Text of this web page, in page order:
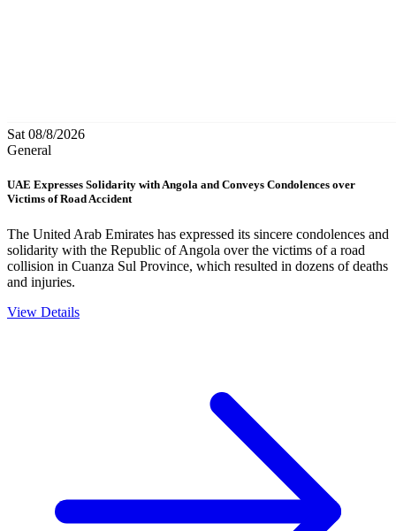
Sat 08/8/2026
General
UAE Expresses Solidarity with Angola and Conveys Condolences over
Victims of Road Accident
The United Arab Emirates has expressed its sincere condolences and
solidarity with the Republic of Angola over the victims of a road
collision in Cuanza Sul Province, which resulted in dozens of deaths
and injuries.
View Details